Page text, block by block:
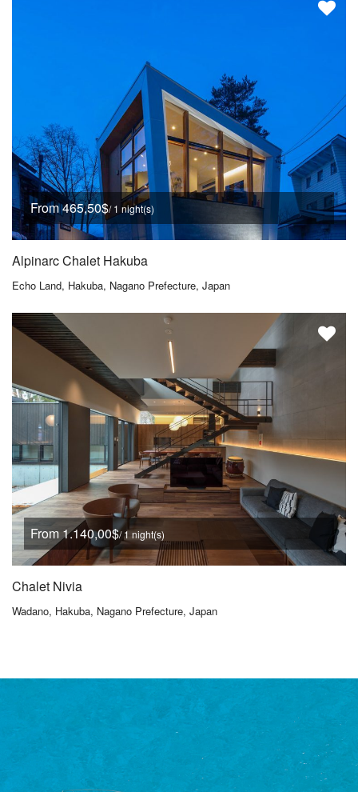
From 465,50$/ 1 night(s)
Alpinarc Chalet Hakuba
Echo Land, Hakuba, Nagano Prefecture, Japan
From 1.140,00$/ 1 night(s)
Chalet Nivia
Wadano, Hakuba, Nagano Prefecture, Japan